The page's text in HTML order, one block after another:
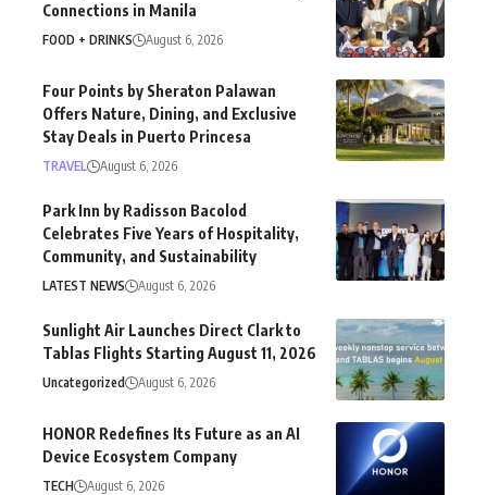
Connections in Manila
FOOD + DRINKS August 6, 2026
Four Points by Sheraton Palawan
Offers Nature, Dining, and Exclusive
Stay Deals in Puerto Princesa
TRAVEL August 6, 2026
Park Inn by Radisson Bacolod
Celebrates Five Years of Hospitality,
Community, and Sustainability
LATEST NEWS August 6, 2026
Sunlight Air Launches Direct Clark to
Tablas Flights Starting August 11, 2026
Uncategorized August 6, 2026
HONOR Redefines Its Future as an AI
Device Ecosystem Company
TECH August 6, 2026